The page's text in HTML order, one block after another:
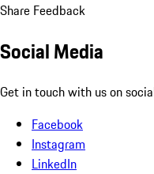
Share Feedback
Social Media
Get in touch with us on
Facebook
Instagram
LinkedIn